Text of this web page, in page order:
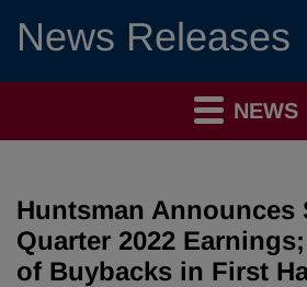
News Releases
NEWS
Huntsman Announces
Quarter 2022
of Buybacks in First